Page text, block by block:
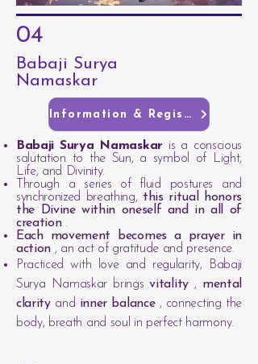
04
Babaji Surya
Namaskar
Information & Registration
Babaji Surya Namaskar is a conscious
salutation to the Sun, a symbol of Light,
Life, and Divinity.
Through a series of fluid postures and
synchronized breathing, this ritual honors
the Divine within oneself and in all of
creation .
Each movement becomes a prayer in
action , an act of gratitude and presence.
Practiced with love and regularity, Babaji
Surya Namaskar brings vitality , mental
clarity and inner balance , connecting the
body, breath and soul in perfect harmony.